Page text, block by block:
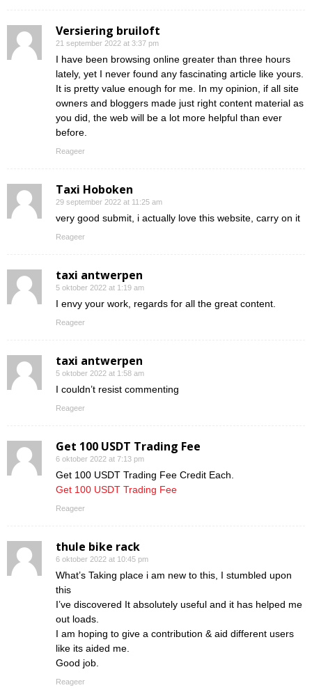
Versiering bruiloft
21 september 2022 at 3:37 pm
I have been browsing online greater than three hours
lately, yet I never found any fascinating article like yours.
It is pretty value enough for me. In my opinion, if all site
owners and bloggers made just right content material as
you did, the web will be a lot more helpful than ever
before.
Reageer
Taxi Hoboken
29 september 2022 at 11:25 am
very good submit, i actually love this website, carry on it
Reageer
taxi antwerpen
5 oktober 2022 at 1:19 am
I envy your work, regards for all the great content.
Reageer
taxi antwerpen
5 oktober 2022 at 1:58 am
I couldn’t resist commenting
Reageer
Get 100 USDT Trading Fee
6 oktober 2022 at 7:13 pm
Get 100 USDT Trading Fee Credit Each.
Get 100 USDT Trading Fee
Reageer
thule bike rack
6 oktober 2022 at 10:45 pm
What’s Taking place i am new to this, I stumbled upon
this
I’ve discovered It absolutely useful and it has helped me
out loads.
I am hoping to give a contribution & aid different users
like its aided me.
Good job.
Reageer